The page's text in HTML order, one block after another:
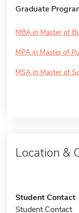
Graduate
MBA in Master of
MPA in Master of
MSA in Master of
Location &
Student Contact
Student Contact